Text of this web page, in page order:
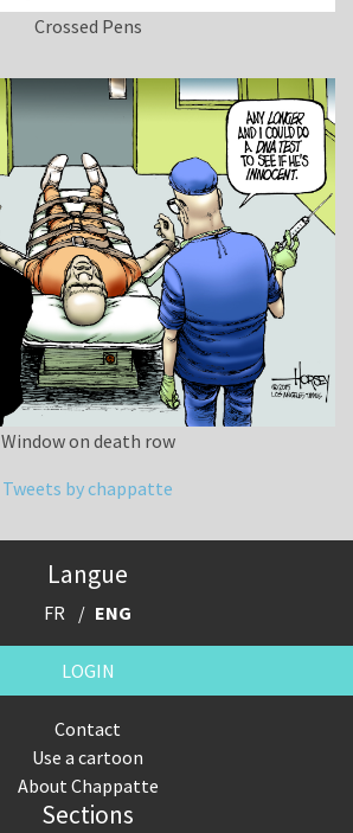
Crossed Pens
Window on death row
Tweets by chappatte
Langue
FR ENG
LOGIN
Contact
Use a cartoon
About Chappatte
Sections